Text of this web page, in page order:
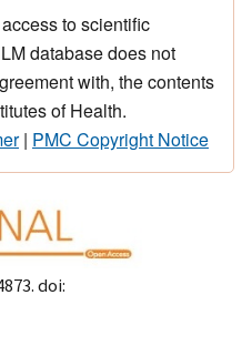
to scientific
database does not
with, the contents
of Health.
| PMC Copyright Notice
doi: